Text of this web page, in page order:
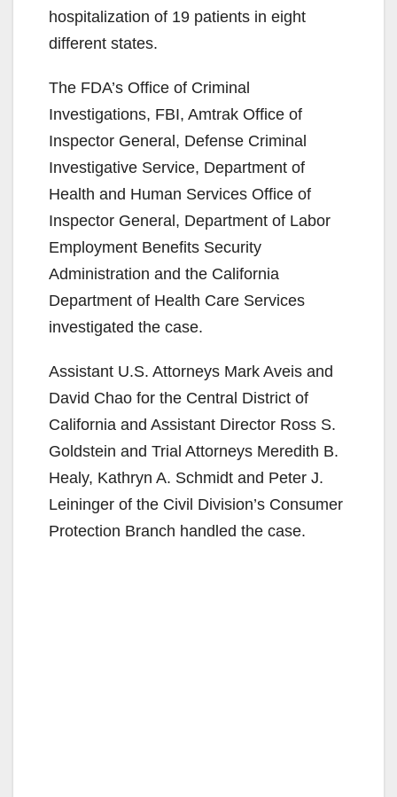
hospitalization of 19 patients in eight
different states.
The FDA’s Office of Criminal
Investigations, FBI, Amtrak Office of
Inspector General, Defense Criminal
Investigative Service, Department of
Health and Human Services Office of
Inspector General, Department of Labor
Employment Benefits Security
Administration and the California
Department of Health Care Services
investigated the case.
Assistant U.S. Attorneys Mark Aveis and
David Chao for the Central District of
California and Assistant Director Ross S.
Goldstein and Trial Attorneys Meredith B.
Healy, Kathryn A. Schmidt and Peter J.
Leininger of the Civil Division’s Consumer
Protection Branch handled the case.